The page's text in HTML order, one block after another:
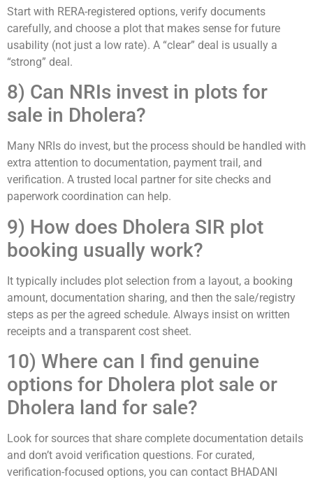
Start with RERA-registered options, verify documents
carefully, and choose a plot that makes sense for future
usability (not just a low rate). A “clear” deal is usually a
“strong” deal.
8) Can NRIs invest in plots for
sale in Dholera?
Many NRIs do invest, but the process should be handled with
extra attention to documentation, payment trail, and
verification. A trusted local partner for site checks and
paperwork coordination can help.
9) How does Dholera SIR plot
booking usually work?
It typically includes plot selection from a layout, a booking
amount, documentation sharing, and then the sale/registry
steps as per the agreed schedule. Always insist on written
receipts and a transparent cost sheet.
10) Where can I find genuine
options for Dholera plot sale or
Dholera land for sale?
Look for sources that share complete documentation details
and don’t avoid verification questions. For curated,
verification-focused options, you can contact BHADANI